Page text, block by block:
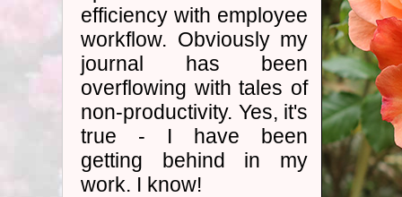
efficiency with employee
workflow. Obviously my
journal has been
overflowing with tales of
non-productivity. Yes, it's
true - I have been
getting behind in my
work. I know!